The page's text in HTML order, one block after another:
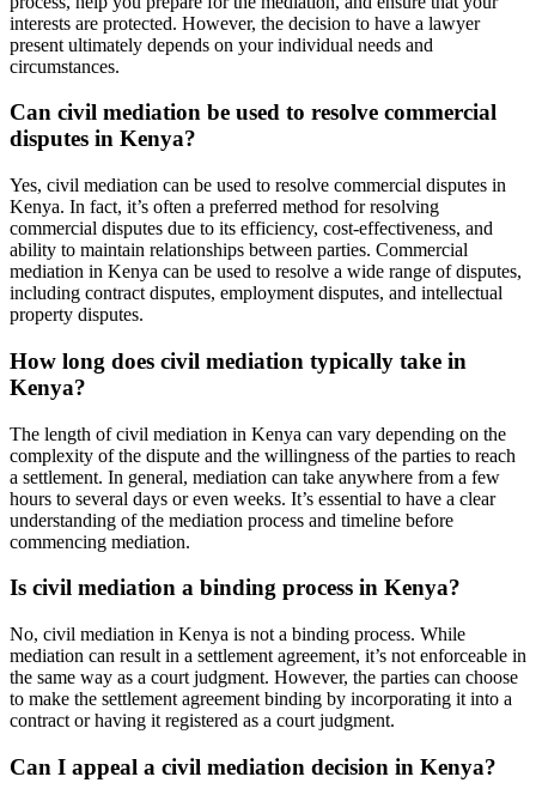
interests are protected. However, the decision to have a lawyer
present ultimately depends on your individual needs and
circumstances.
Can civil mediation be used to resolve commercial
disputes in Kenya?
Yes, civil mediation can be used to resolve commercial disputes in
Kenya. In fact, it’s often a preferred method for resolving
commercial disputes due to its efficiency, cost-effectiveness, and
ability to maintain relationships between parties. Commercial
mediation in Kenya can be used to resolve a wide range of disputes,
including contract disputes, employment disputes, and intellectual
property disputes.
How long does civil mediation typically take in
Kenya?
The length of civil mediation in Kenya can vary depending on the
complexity of the dispute and the willingness of the parties to reach
a settlement. In general, mediation can take anywhere from a few
hours to several days or even weeks. It’s essential to have a clear
understanding of the mediation process and timeline before
commencing mediation.
Is civil mediation a binding process in Kenya?
No, civil mediation in Kenya is not a binding process. While
mediation can result in a settlement agreement, it’s not enforceable in
the same way as a court judgment. However, the parties can choose
to make the settlement agreement binding by incorporating it into a
contract or having it registered as a court judgment.
Can I appeal a civil mediation decision in Kenya?